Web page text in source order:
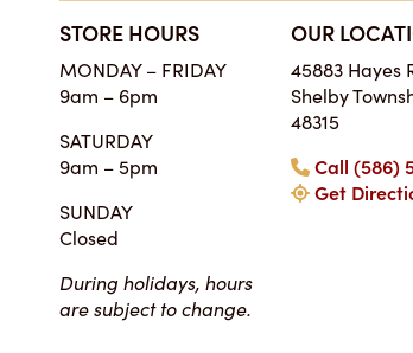
STORE HOURS
MONDAY – FRIDAY
9am – 6pm
SATURDAY
9am – 5pm
SUNDAY
Closed
During holidays, hours
are subject to change.
OUR
45883 Hayes
Shelby
48315
Call (586)
Getmy